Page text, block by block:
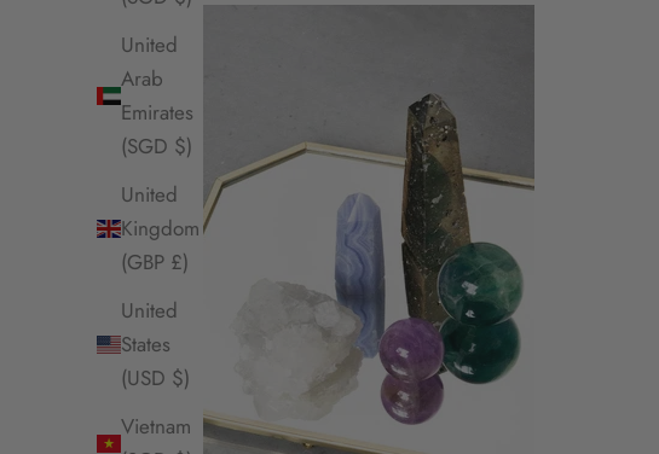
United
Arab
Emirates
(SGD $)
United
Kingdom
(GBP £)
United
States
(USD $)
Vietnam